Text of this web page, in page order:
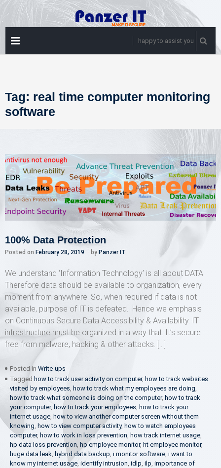
Skip
to
content
happy to assist you
Tag: real time computer monitoring
software
100% Data Protection
Posted on February 28, 2019 by Panzer IT
We understand ‘Information Technology’ is all about DATA.
Therefore data should be available to organization, every
moment from anywhere. So, when required if data is not
available, purpose of IT is defeated. Hence we emphasis
on Continuous Secure Data Accessibility & Availability. IT
infrastructure must be organized in a way that: It’s secure –
free from malware, hacking & other attacks. […]
Posted in Write-ups
Tagged how to track user activity on computer, how to track websites
visited by employees, how to track what my employees are doing,
how to track what someone is doing on the computer, how to track
your computer, how to track your employees, how to track your
internet usage, how to view another computer screen without them
knowing, how to view computer activity, how to watch employees
computer, how to work in loss prevention, how track internet usage,
hp data loss prevention, hp employee monitor, ht employee monitor,
huge data leak, hybrid data backup, i monitor software, i want to
know my internet usage, identify intrusion, idlp, ilp, importance of